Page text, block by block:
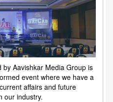
Aavishkar Media Group is
event where we have a
affairs and future
our industry.